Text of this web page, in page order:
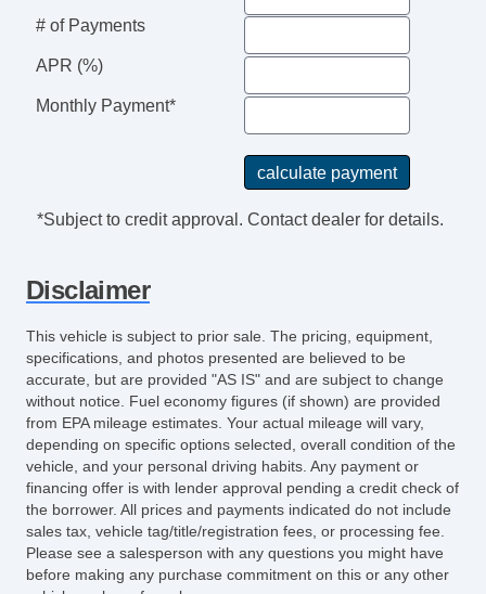
# of Payments
APR (%)
Monthly Payment*
*Subject to credit approval. Contact dealer for details.
Disclaimer
This vehicle is subject to prior sale. The pricing, equipment,
specifications, and photos presented are believed to be
accurate, but are provided "AS IS" and are subject to change
without notice. Fuel economy figures (if shown) are provided
from EPA mileage estimates. Your actual mileage will vary,
depending on specific options selected, overall condition of the
vehicle, and your personal driving habits. Any payment or
financing offer is with lender approval pending a credit check of
the borrower. All prices and payments indicated do not include
sales tax, vehicle tag/title/registration fees, or processing fee.
Please see a salesperson with any questions you might have
before making any purchase commitment on this or any other